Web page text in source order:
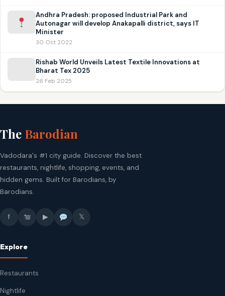
Andhra Pradesh: proposed Industrial Park and
Autonagar will develop Anakapalli district, says IT
Minister
30 Oct 2022
Rishab World Unveils Latest Textile Innovations at
Bharat Tex 2025
26 Feb 2025
The Barodian
Vadodara's #1 city guide. Discover the best
restaurants, nightlife, shopping, events, and
hidden gems. Built for Barodians, by
Barodians.
f ▶ 𝕏
Explore
Restaurants
Nightlife